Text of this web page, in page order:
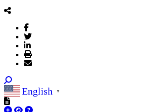
English ▼